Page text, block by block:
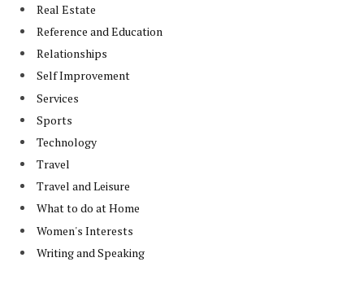
Real Estate
Reference and Education
Relationships
Self Improvement
Services
Sports
Technology
Travel
Travel and Leisure
What to do at Home
Women's Interests
Writing and Speaking